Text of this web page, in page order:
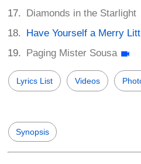
Diamonds in the Starlight
Have Yourself a Merry
Paging Mister Sousa
Lyrics List Videos
Synopsis